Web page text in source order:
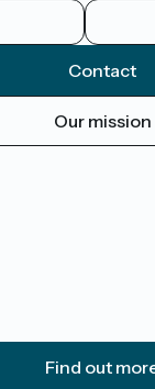
Contact
Our mission
Find out